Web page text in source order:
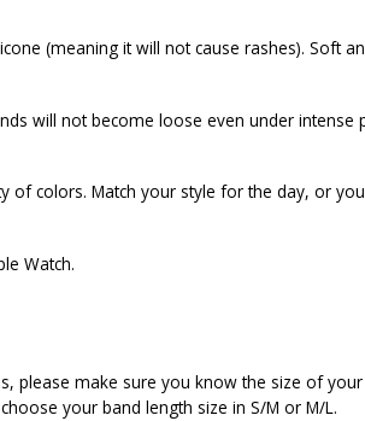
(meaning it will not cause rashes). Soft
will not become loose even under intense
of colors. Match your style for the day, or
Watch.
please make sure you know the size of
your band length size in S/M or M/L.